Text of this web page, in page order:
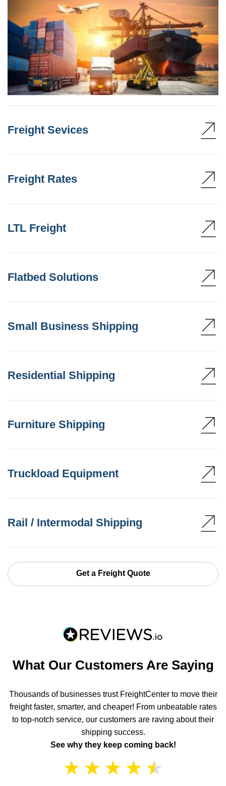
Freight Sevices
Freight Rates
LTL Freight
Flatbed Solutions
Small Business Shipping
Residential Shipping
Furniture Shipping
Truckload Equipment
Rail / Intermodal Shipping
Get a Freight Quote
What Our Customers Are Saying
Thousands of businesses trust FreightCenter to move their
freight faster, smarter, and cheaper! From unbeatable rates
to top-notch service, our customers are raving about their
shipping success.
See why they keep coming back!
★ ★ ★ ★ ★